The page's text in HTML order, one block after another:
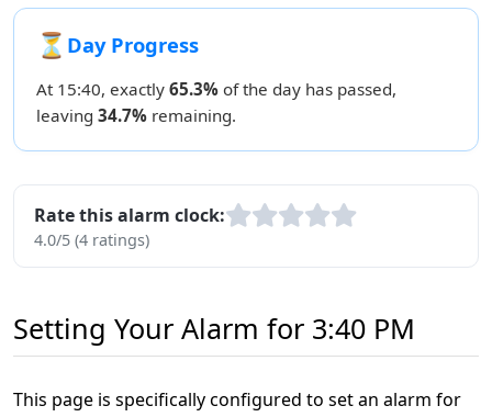
⏳ Day Progress
At 15:40, exactly 65.3% of the day has passed,
leaving 34.7% remaining.
Rate this alarm clock:
4.0/5 (4 ratings)
Setting Your Alarm for 3:40 PM
This page is specifically configured to set an alarm for